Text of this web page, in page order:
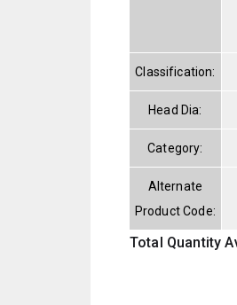
Classification:
Head Dia:
Category:
Alternate
Product Code:
Total Quantity